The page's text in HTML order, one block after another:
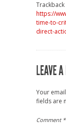
Trackback
https://
time-to-
direct-
LEAVE
Your
fields are
Comment *